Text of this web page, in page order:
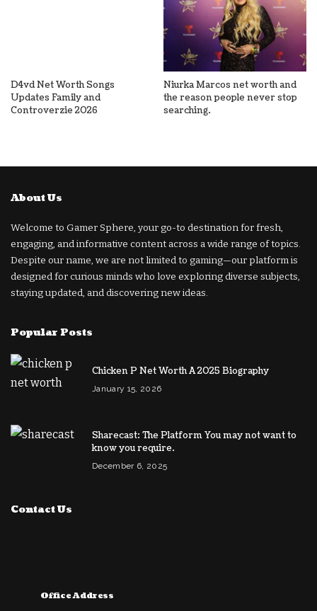
D4vd Net Worth Songs
Updates Family and
Controverzie 2026
Niurka Marcos net worth and
the reason people never stop
searching.
About Us
Welcome to Gamer Sphere, your go-to destination for fresh,
engaging, and informative content across a wide range of topics.
Despite our name, we are not limited to gaming—our platform is
designed for curious minds who love exploring diverse subjects,
staying updated, and discovering new ideas.
Popular Posts
Chicken P Net Worth A 2025 Biography
January 15, 2026
Sharecast: The Platform You may not want to
know you require.
December 6, 2025
Contact Us
Office Address